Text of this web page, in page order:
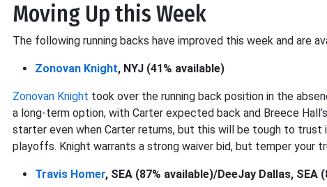
Moving Up this Week
The following running backs have improved this week and are
Zonovan Knight, NYJ (41% available)
Zonovan Knight took over the running back position in the
a long-term option, with Carter expected back and Breece
starter even when Carter returns, but this will be tough to
playoffs. Knight warrants a strong waiver bid, but temper your
Travis Homer, SEA (87% available)/DeeJay Dallas, SEA